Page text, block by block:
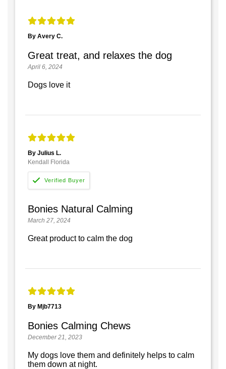
By Avery C.
Great treat, and relaxes the dog
April 6, 2024
Dogs love it
By Julius L.
Kendall Florida
Bonies Natural Calming
March 27, 2024
Great product to calm the dog
By Mjb7713
Bonies Calming Chews
December 21, 2023
My dogs love them and definitely helps to calm
them down at night.